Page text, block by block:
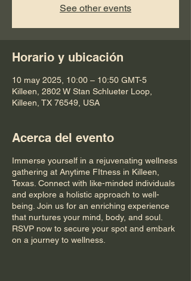
See other events
Horario y ubicación
10 may 2025, 10:00 – 10:50 GMT-5
Killeen, 2802 W Stan Schlueter Loop,
Killeen, TX 76549, USA
Acerca del evento
Immerse yourself in a rejuvenating wellness
gathering at Anytime FItness in Killeen,
Texas. Connect with like-minded individuals
and explore a holistic approach to well-
being. Join us for an enriching experience
that nurtures your mind, body, and soul.
RSVP now to secure your spot and embark
on a journey to wellness.